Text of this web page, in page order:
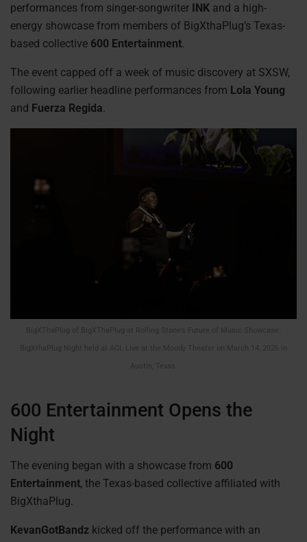
performances from singer-songwriter INK and a high-
energy showcase from members of BigXthaPlug’s Texas-
based collective 600 Entertainment.
The event capped off a week of music discovery at SXSW,
following earlier headline performances from Lola Young
and Fuerza Regida.
BigXThaPlug of BigXThaPlug at Rolling Stone’s Future of Music Showcase:
BigXthaPlug Night held at ACL Live at the Moody Theater on March 14, 2026 in
Austin, Texas.
600 Entertainment Opens the
Night
The evening began with a showcase from 600
Entertainment, the Texas-based collective affiliated with
BigXthaPlug.
KevanGotBandz kicked off the performance with an